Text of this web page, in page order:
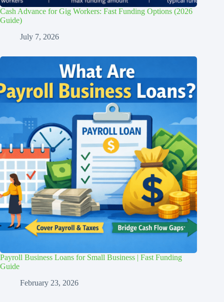
Cash Advance for Gig Workers: Fast Funding Options (2026
Guide)
July 7, 2026
Payroll Business Loans for Small Business | Fast Funding
Guide
February 23, 2026